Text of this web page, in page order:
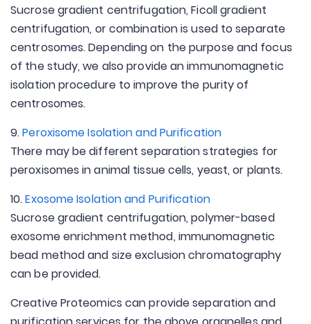
Sucrose gradient centrifugation, Ficoll gradient
centrifugation, or combination is used to separate
centrosomes. Depending on the purpose and focus
of the study, we also provide an immunomagnetic
isolation procedure to improve the purity of
centrosomes.
9.Peroxisome Isolation and Purification
There may be different separation strategies for
peroxisomes in animal tissue cells, yeast, or plants.
10.Exosome Isolation and Purification
Sucrose gradient centrifugation, polymer-based
exosome enrichment method, immunomagnetic
bead method and size exclusion chromatography
can be provided.
Creative Proteomics can provide separation and